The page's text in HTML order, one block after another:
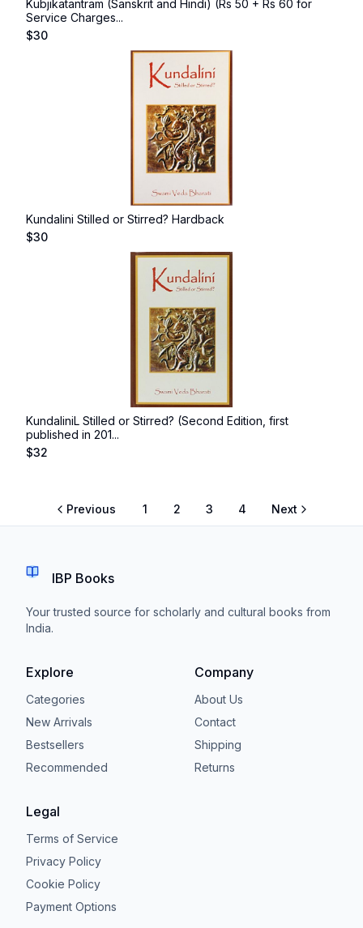
Kubjikatantram (Sanskrit and Hindi) (Rs 50 + Rs 60 for
Service Charges...
$30
Kundalini Stilled or Stirred? Hardback
$30
KundaliniL Stilled or Stirred? (Second Edition, first
published in 201...
$32
Previous 1 2 3 4 Next
IBP Books
Your trusted source for scholarly and cultural books from
India.
Explore
Categories
New Arrivals
Bestsellers
Recommended
Company
About Us
Contact
Shipping
Returns
Legal
Terms of Service
Privacy Policy
Cookie Policy
Payment Options